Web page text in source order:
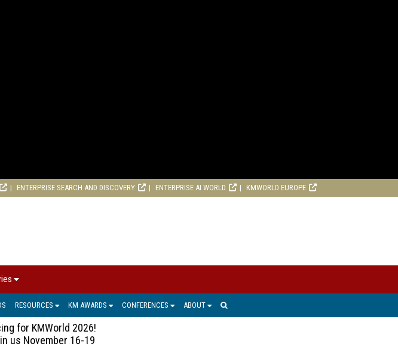
ENTERPRISE SEARCH AND DISCOVERY ENTERPRISE AI WORLD KMWORLD EUROPE
RESOURCES KM AWARDS CONFERENCES ABOUT
for KMWorld 2026!
us November 16-19